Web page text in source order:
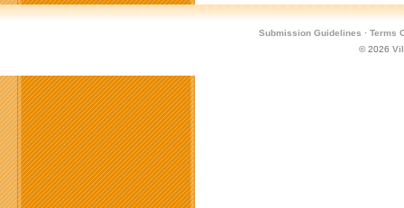
Submission Guidelines · Terms
© 2026